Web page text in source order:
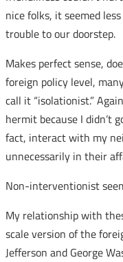
nice folks, it seemed
trouble to our doorstep.
Makes perfect sense,
foreign policy level,
call it “isolationist.”
hermit because I didn’t
fact, interact with my
unnecessarily in their
Non-interventionist
My relationship with
scale version of the
Jefferson and George